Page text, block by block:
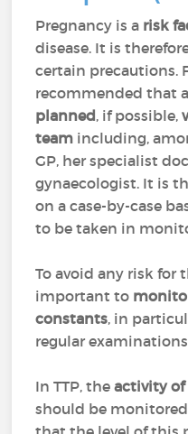
Pregnancy is a risk
disease. It is
certain precautions.
recommended that
planned, if possible,
team including,
GP, her specialist
gynaecologist. It is
on a case-by-case
to be taken in
To avoid any risk for
important to
constants, in
regular
In TTP, theactivity of
should be